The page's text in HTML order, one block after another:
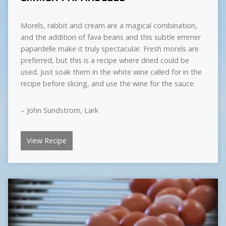
Morels, rabbit and cream are a magical combination,
and the addition of fava beans and this subtle emmer
papardelle make it truly spectacular. Fresh morels are
preferred, but this is a recipe where dried could be
used. Just soak them in the white wine called for in the
recipe before slicing, and use the wine for the sauce.
– John Sundstrom, Lark
View Recipe